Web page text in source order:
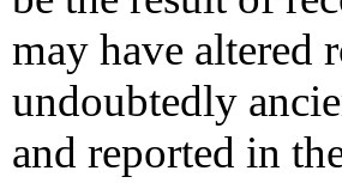
may have altered
undoubtedly
and reported in